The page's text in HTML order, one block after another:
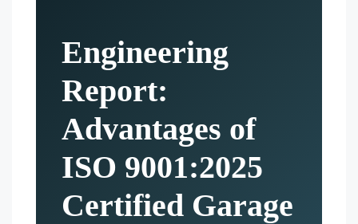
Engineering
Report:
Advantages of
ISO 9001:2025
Certified Garage